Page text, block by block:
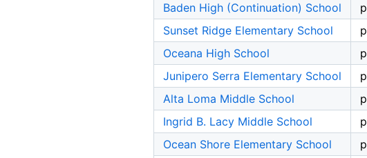
Baden High (Continuation) School
Sunset Ridge Elementary School
Oceana High School
Junipero Serra Elementary School
Alta Loma Middle School
Ingrid B. Lacy Middle School
Ocean Shore Elementary School